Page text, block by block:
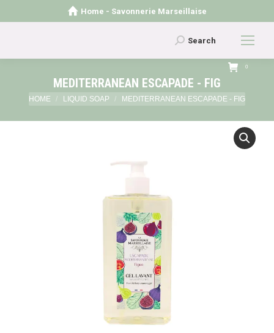
Home - Savonnerie Marseillaise
Search:
Search
0
MEDITERRANEAN ESCAPADE - FIG
You are here:
HOME LIQUID SOAP MEDITERRANEAN ESCAPADE - FIG